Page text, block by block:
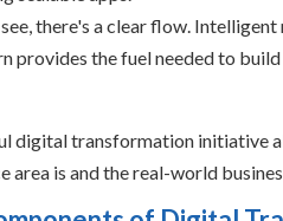
there's a clear flow.
provides the fuel needed to
digital transformation initiative
area is and the real-world